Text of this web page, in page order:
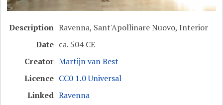
Description Ravenna, Sant'Apollinare Nuovo, Interior
Date ca. 504 CE
Creator Martijn van Best
Licence CC0 1.0 Universal
Linked Ravenna